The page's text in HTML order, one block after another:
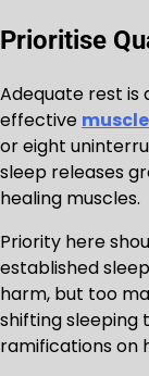
Prioritise
Adequate rest is
effective
or eight
sleep releases
healing muscles.
Priority here
established
harm, but too
shifting sleeping
ramifications on